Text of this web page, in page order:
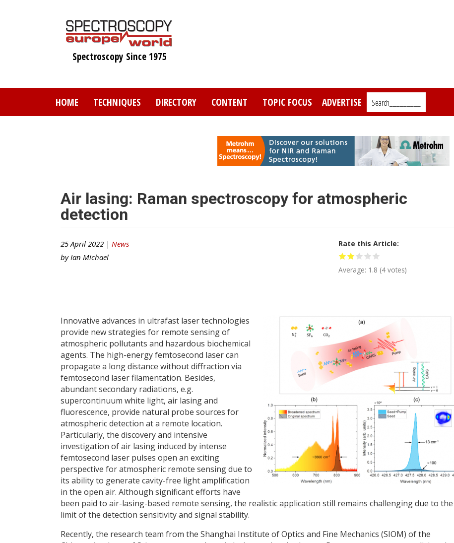
Spectroscopy Since 1975
HOME TECHNIQUES DIRECTORY CONTENT TOPIC FOCUS ADVERTISE Search_________
Air lasing: Raman spectroscopy for atmospheric
detection
25 April 2022 | News
by Ian Michael
Rate this Article
Average: 1.8 (4votes)
Innovative advances in ultrafast laser technologies
provide new strategies for remote sensing of
atmospheric pollutants and hazardous biochemical
agents. The high-energy femtosecond laser can
propagate a long distance without diffraction via
femtosecond laser filamentation. Besides,
abundant secondary radiations, e.g.
supercontinuum white light, air lasing and
fluorescence, provide natural probe sources for
atmospheric detection at a remote location.
Particularly, the discovery and intensive
investigation of air lasing induced by intense
femtosecond laser pulses open an exciting
perspective for atmospheric remote sensing due to
its ability to generate cavity-free light amplification
in the open air. Although significant efforts have
been paid to air-lasing-based remote sensing, the realistic application still remains challenging due to the
limit of the detection sensitivity and signal stability.
Recently, the research team from the Shanghai Institute of Optics and Fine Mechanics (SIOM) of the